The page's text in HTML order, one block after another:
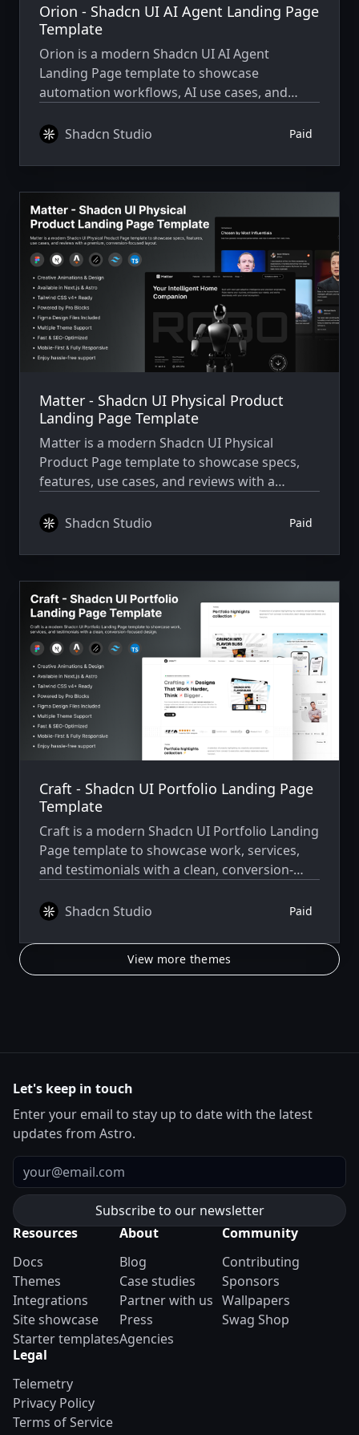
Orion - Shadcn UI AI Agent Landing Page
Template
Orion is a modern Shadcn UI AI Agent
Landing Page template to showcase
automation workflows, AI use cases, and
Shadcn Studio
Paid
Matter - Shadcn UI Physical Product
Landing Page Template
Matter is a modern Shadcn UI Physical
Product Page template to showcase specs,
features, use cases, and reviews with a
Shadcn Studio
Paid
Craft - Shadcn UI Portfolio Landing Page
Template
Craft is a modern Shadcn UI Portfolio Landing
Page template to showcase work, services,
and testimonials with a clean, conversion-
Shadcn Studio
Paid
View more themes
Let's keep in touch
Enter your email to stay up to date with the latest
updates from Astro.
Email
Resources
Docs
Themes
Integrations
Site showcase
Starter templates
About
Blog
Case studies
Partner with us
Press
Agencies
Community
Contributing
Sponsors
Wallpapers
Swag Shop
Legal
Telemetry
Privacy Policy
Terms of Service